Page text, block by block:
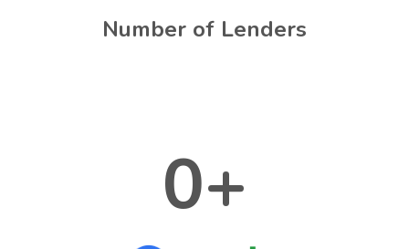
Number of Lenders
0+